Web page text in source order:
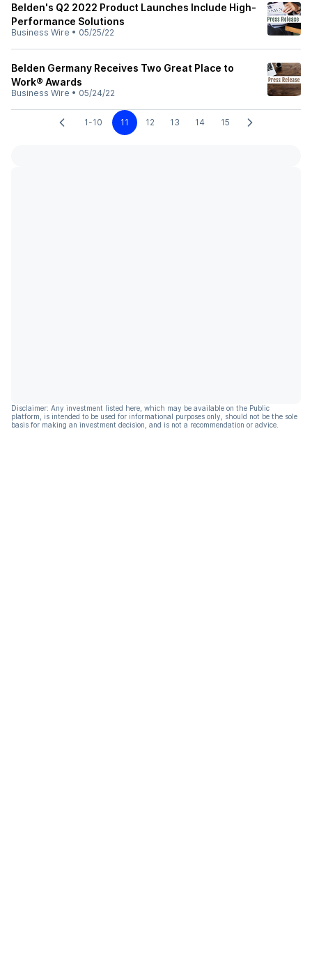
Belden's Q2 2022 Product Launches Include High-
Performance Solutions
Business Wire • 05/25/22
Belden Germany Receives Two Great Place to
Work® Awards
Business Wire • 05/24/22
1-10 11 12 13 14 15
Disclaimer: Any investment listed here, which may be available on the Public
platform, is intended to be used for informational purposes only, should not be the sole
basis for making an investment decision, and is not a recommendation or advice.